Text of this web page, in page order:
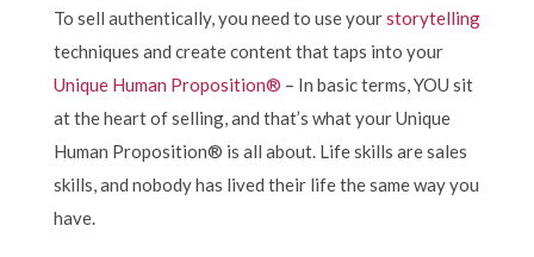
To sell authentically, you need to use yourstorytelling
techniques and create content that taps into your
Unique Human Proposition® – In basic terms, YOU sit
at the heart of selling, and that’s what your Unique
Human Proposition® is all about. Life skills are sales
skills, and nobody has lived their life the same way you
have.